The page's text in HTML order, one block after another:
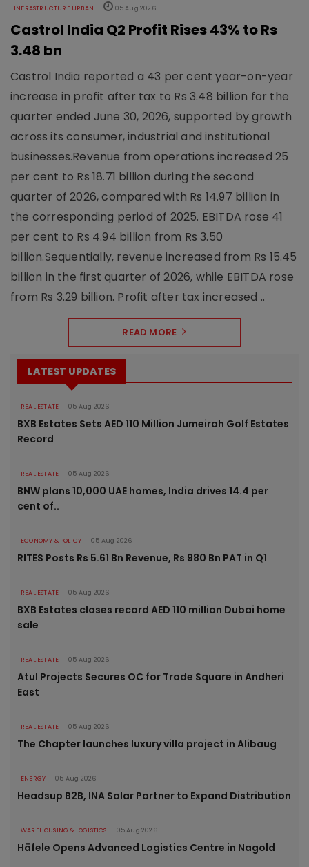
INFRASTRUCTURE URBAN 05 Aug 2026
Castrol India Q2 Profit Rises 43% to Rs
3.48 bn
Castrol India reported a 43 per cent year-on-year
increase in profit after tax to Rs 3.48 billion for the
quarter ended June 30, 2026, supported by growth
across its consumer, industrial and institutional
businesses.Revenue from operations increased 25
per cent to Rs 18.71 billion during the second
quarter of 2026, compared with Rs 14.97 billion in
the corresponding period of 2025. EBITDA rose 41
per cent to Rs 4.94 billion from Rs 3.50
billion.Sequentially, revenue increased from Rs 15.45
billion in the first quarter of 2026, while EBITDA rose
from Rs 3.29 billion. Profit after tax increased ..
READ MORE
LATEST UPDATES
REAL ESTATE 05 Aug 2026
BXB Estates Sets AED 110 Million Jumeirah Golf Estates
Record
REAL ESTATE 05 Aug 2026
BNW plans 10,000 UAE homes, India drives 14.4 per
cent of..
ECONOMY & POLICY 05 Aug 2026
RITES Posts Rs 5.61 Bn Revenue, Rs 980 Bn PAT in Q1
REAL ESTATE 05 Aug 2026
BXB Estates closes record AED 110 million Dubai home
sale
REAL ESTATE 05 Aug 2026
Atul Projects Secures OC for Trade Square in Andheri
East
REAL ESTATE 05 Aug 2026
The Chapter launches luxury villa project in Alibaug
ENERGY 05 Aug 2026
Headsup B2B, INA Solar Partner to Expand Distribution
WAREHOUSING & LOGISTICS 05 Aug 2026
Häfele Opens Advanced Logistics Centre in Nagold